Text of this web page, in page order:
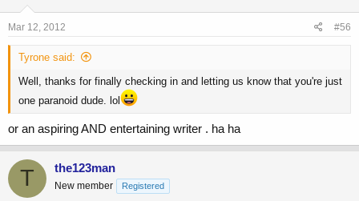
Mar 12, 2012 #56
Tyrone said:
Well, thanks for finally checking in and letting us know that you're just
one paranoid dude. lol
or an aspiring AND entertaining writer . ha ha
T the123man
New member Registered